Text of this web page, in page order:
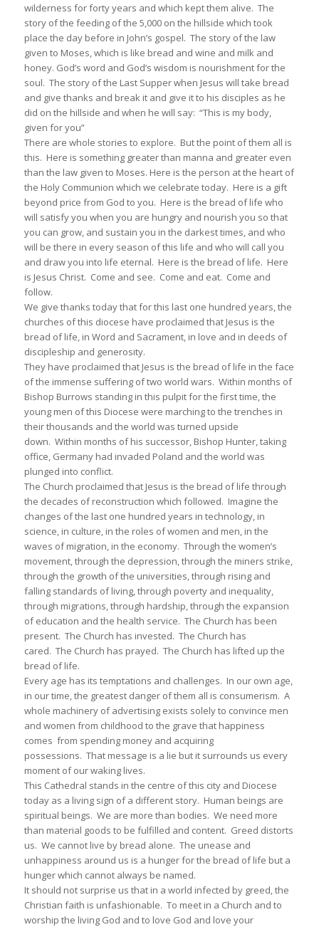
wilderness for forty years and which kept them alive. The
story of the feeding of the 5,000 on the hillside which took
place the day before in John’s gospel. The story of the law
given to Moses, which is like bread and wine and milk and
honey. God’s word and God’s wisdom is nourishment for the
soul. The story of the Last Supper when Jesus will take bread
and give thanks and break it and give it to his disciples as he
did on the hillside and when he will say: “This is my body,
given for you”
There are whole stories to explore. But the point of them all is
this. Here is something greater than manna and greater even
than the law given to Moses. Here is the person at the heart of
the Holy Communion which we celebrate today. Here is a gift
beyond price from God to you. Here is the bread of life who
will satisfy you when you are hungry and nourish you so that
you can grow, and sustain you in the darkest times, and who
will be there in every season of this life and who will call you
and draw you into life eternal. Here is the bread of life. Here
is Jesus Christ. Come and see. Come and eat. Come and
follow.
We give thanks today that for this last one hundred years, the
churches of this diocese have proclaimed that Jesus is the
bread of life, in Word and Sacrament, in love and in deeds of
discipleship and generosity.
They have proclaimed that Jesus is the bread of life in the face
of the immense suffering of two world wars. Within months of
Bishop Burrows standing in this pulpit for the first time, the
young men of this Diocese were marching to the trenches in
their thousands and the world was turned upside
down. Within months of his successor, Bishop Hunter, taking
office, Germany had invaded Poland and the world was
plunged into conflict.
The Church proclaimed that Jesus is the bread of life through
the decades of reconstruction which followed. Imagine the
changes of the last one hundred years in technology, in
science, in culture, in the roles of women and men, in the
waves of migration, in the economy. Through the women’s
movement, through the depression, through the miners strike,
through the growth of the universities, through rising and
falling standards of living, through poverty and inequality,
through migrations, through hardship, through the expansion
of education and the health service. The Church has been
present. The Church has invested. The Church has
cared. The Church has prayed. The Church has lifted up the
bread of life.
Every age has its temptations and challenges. In our own age,
in our time, the greatest danger of them all is consumerism. A
whole machinery of advertising exists solely to convince men
and women from childhood to the grave that happiness
comes from spending money and acquiring
possessions. That message is a lie but it surrounds us every
moment of our waking lives.
This Cathedral stands in the centre of this city and Diocese
today as a living sign of a different story. Human beings are
spiritual beings. We are more than bodies. We need more
than material goods to be fulfilled and content. Greed distorts
us. We cannot live by bread alone. The unease and
unhappiness around us is a hunger for the bread of life but a
hunger which cannot always be named.
It should not surprise us that in a world infected by greed, the
Christian faith is unfashionable. To meet in a Church and to
worship the living God and to love God and love your